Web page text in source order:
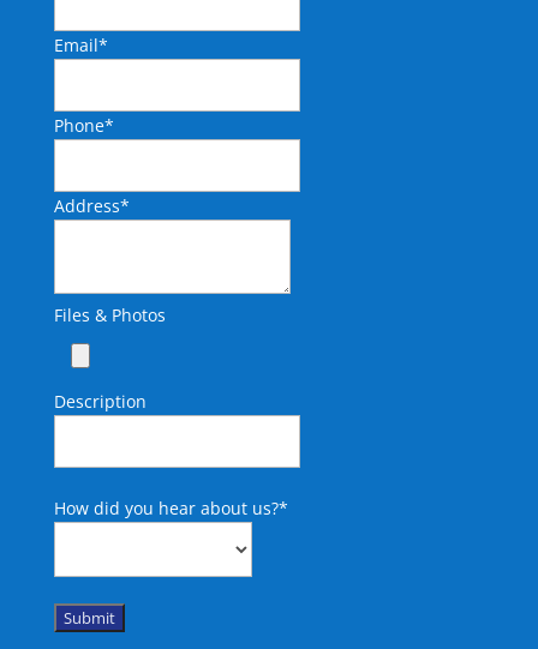
Email*
Phone*
Address*
Files & Photos
Description
How did you hear about us?*
Submit